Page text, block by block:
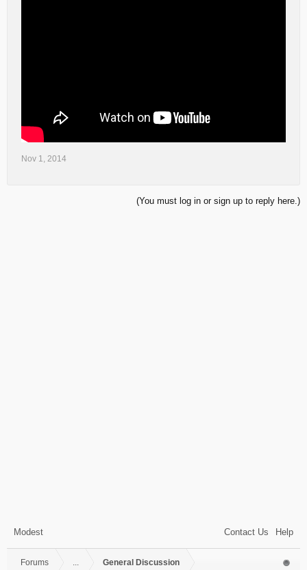
Nov 1, 2014
(You must log in or sign up to reply here.)
Modest Contact Us Help
Forums ... General Discussion